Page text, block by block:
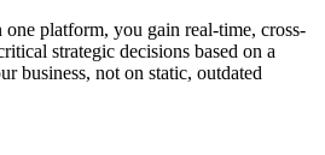
platform, you gain real-time, cross-
strategic decisions based on a
business, not on static, outdated